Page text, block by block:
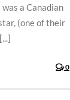
a Canadian
(one of their
0